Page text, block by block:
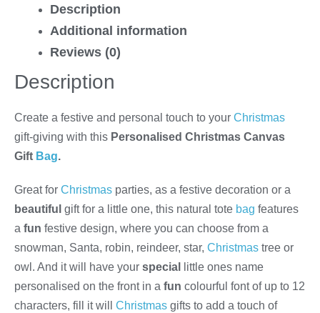
Description
Additional information
Reviews (0)
Description
Create a festive and personal touch to your Christmas
gift-giving with this Personalised Christmas Canvas
Gift Bag.
Great for Christmas parties, as a festive decoration or a
beautiful gift for a little one, this natural tote bag features
a fun festive design, where you can choose from a
snowman, Santa, robin, reindeer, star, Christmas tree or
owl. And it will have your special
little ones name
personalised on the front in a fun colourful font of up to 12
characters, fill it will Christmas gifts to add a touch of